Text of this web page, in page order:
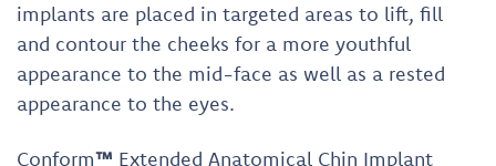
implants are placed in targeted areas to lift, fill
and contour the cheeks for a more youthful
appearance to the mid-face as well as a rested
appearance to the eyes.
Conform™ Extended Anatomical Chin Implant